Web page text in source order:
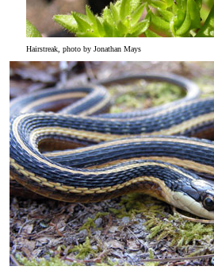
Hairstreak, photo by Jonathan Mays